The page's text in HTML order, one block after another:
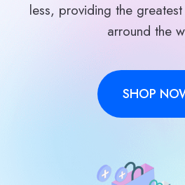
less, providing the
arround the
SHOP